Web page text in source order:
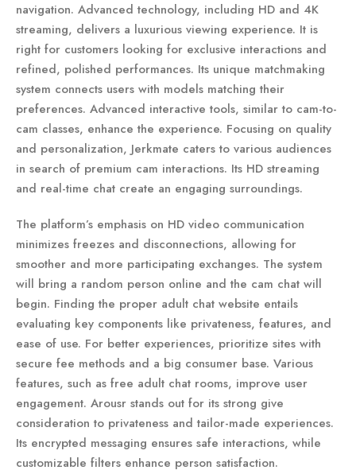
navigation. Advanced technology, including HD and 4K
streaming, delivers a luxurious viewing experience. It is
right for customers looking for exclusive interactions and
refined, polished performances. Its unique matchmaking
system connects users with models matching their
preferences. Advanced interactive tools, similar to cam-to-
cam classes, enhance the experience. Focusing on quality
and personalization, Jerkmate caters to various audiences
in search of premium cam interactions. Its HD streaming
and real-time chat create an engaging surroundings.
The platform’s emphasis on HD video communication
minimizes freezes and disconnections, allowing for
smoother and more participating exchanges. The system
will bring a random person online and the cam chat will
begin. Finding the proper adult chat website entails
evaluating key components like privateness, features, and
ease of use. For better experiences, prioritize sites with
secure fee methods and a big consumer base. Various
features, such as free adult chat rooms, improve user
engagement. Arousr stands out for its strong give
consideration to privateness and tailor-made experiences.
Its encrypted messaging ensures safe interactions, while
customizable filters enhance person satisfaction.